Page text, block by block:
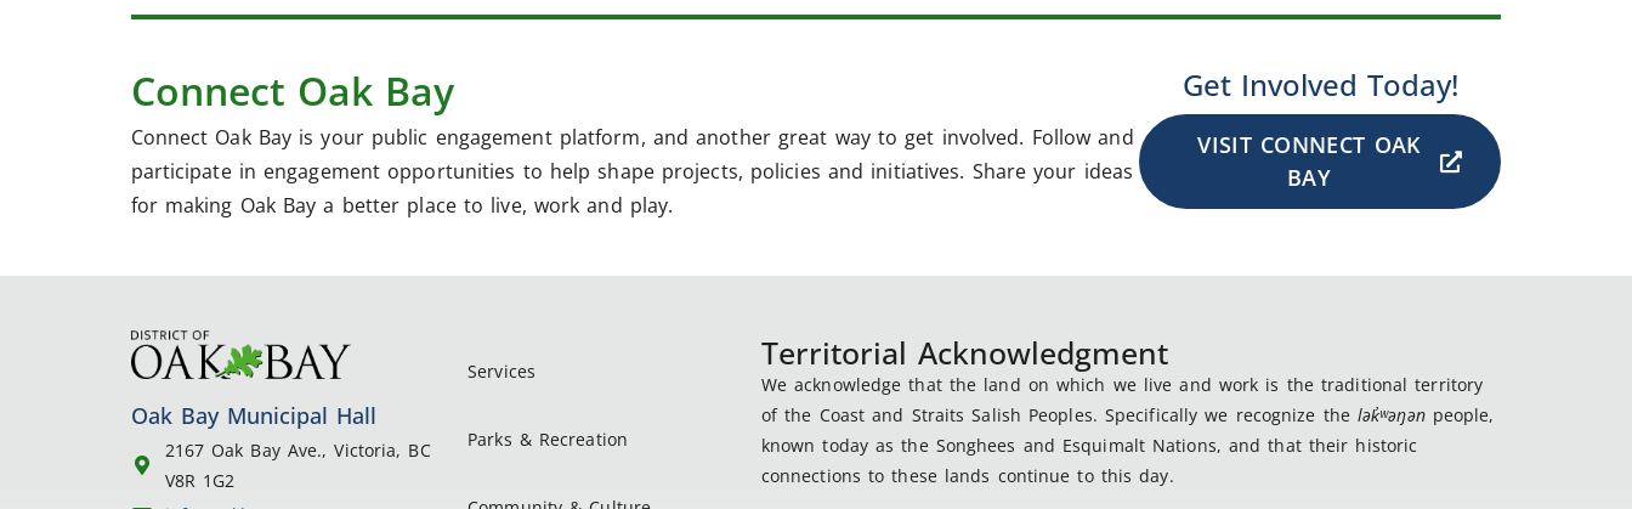
Connect Oak Bay
Connect Oak Bay is your public engagement platform, and another great way to get involved. Follow and
participate in engagement opportunities to help shape projects, policies and initiatives. Share your ideas
for making Oak Bay a better place to live, work and play.
Get Involved Today!
VISIT CONNECT OAK
BAY
Oak Bay Municipal Hall
2167 Oak Bay Ave., Victoria, BC
V8R 1G2
Services
Parks & Recreation
Territorial Acknowledgment
We acknowledge that the land on which we live and work is the traditional territory
of the Coast and Straits Salish Peoples. Specifically we recognize the lək̓ʷəŋənpeople,
known today as the Songhees and Esquimalt Nations, and that their historic
connections to these lands continue to this day.